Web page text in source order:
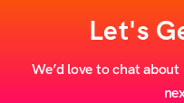
Let's
We’d love to chat